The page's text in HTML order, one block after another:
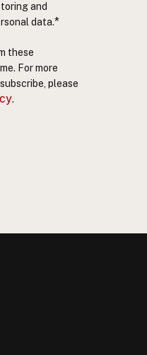
and
data.*
these
For more
please
.